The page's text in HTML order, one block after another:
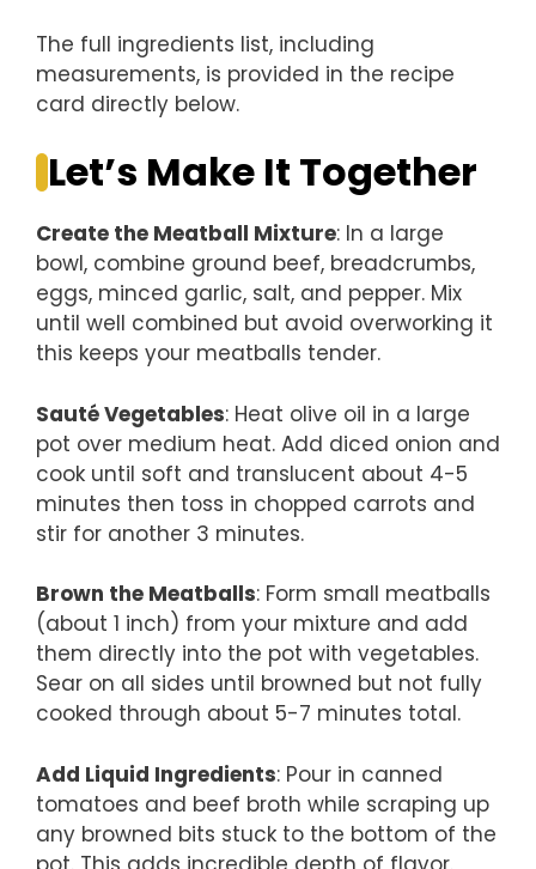
The full ingredients list, including
measurements, is provided in the recipe
card directly below.
Let’s Make It Together
Create the Meatball Mixture: In a large
bowl, combine ground beef, breadcrumbs,
eggs, minced garlic, salt, and pepper. Mix
until well combined but avoid overworking it
this keeps your meatballs tender.
Sauté Vegetables: Heat olive oil in a large
pot over medium heat. Add diced onion and
cook until soft and translucent about 4-5
minutes then toss in chopped carrots and
stir for another 3 minutes.
Brown the Meatballs: Form small meatballs
(about 1 inch) from your mixture and add
them directly into the pot with vegetables.
Sear on all sides until browned but not fully
cooked through about 5-7 minutes total.
Add Liquid Ingredients: Pour in canned
tomatoes and beef broth while scraping up
any browned bits stuck to the bottom of the